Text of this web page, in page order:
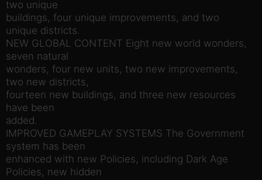
two unique
buildings, four unique improvements, and two
unique districts.
NEW GLOBAL CONTENT Eight new world wonders,
seven natural
wonders, four new units, two new improvements,
two new districts,
fourteen new buildings, and three new resources
have been
added.
IMPROVED GAMEPLAY SYSTEMS The Government
system has been
enhanced with new Policies, including Dark Age
Policies, new hidden